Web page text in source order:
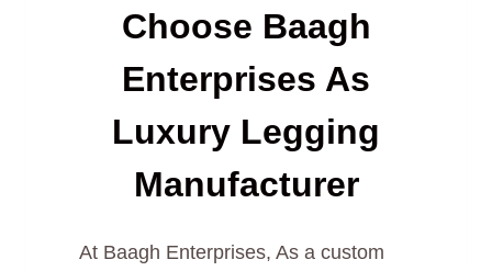
Choose Baagh
Enterprises As
Luxury Legging
Manufacturer
At Baagh Enterprises, As a custom